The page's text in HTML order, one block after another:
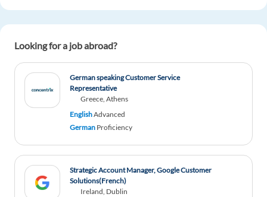
Looking for a job abroad?
German speaking Customer Service
Representative
Greece, Athens
EnglishAdvanced
German Proficiency
Strategic Account Manager, Google Customer
Solutions(French)
Ireland, Dublin